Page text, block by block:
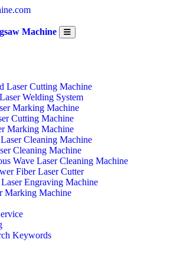
Machine
Laser Cutting Machine
Welding System
Marking Machine
Cutting Machine
Marking Machine
Cleaning Machine
Cleaning Machine
Wave Laser Cleaning Machine
Fiber Laser Cutter
Engraving Machine
Marking Machine
Keywords